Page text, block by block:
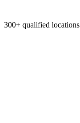
300+ qualified locations